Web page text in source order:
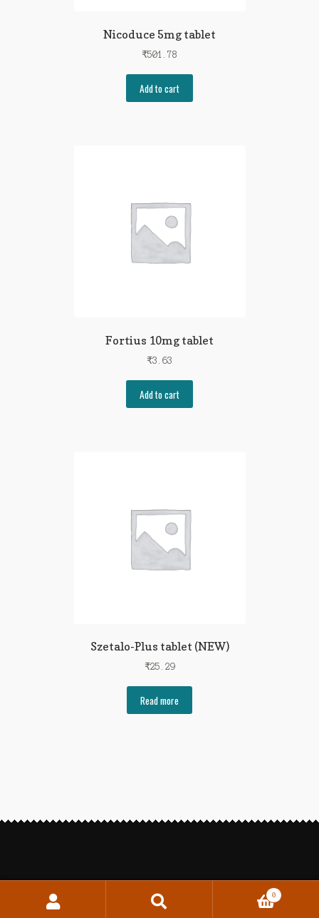
Nicoduce 5mg tablet
₹501.78
Add to cart
Fortius 10mg tablet
₹3.63
Add to cart
Szetalo-Plus tablet (NEW)
₹25.29
Read more
0